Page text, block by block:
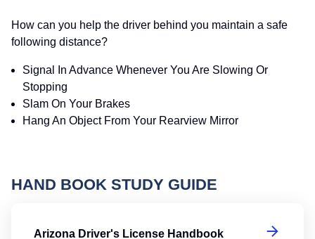
How can you help the driver behind you maintain a safe
following distance?
Signal In Advance Whenever You Are Slowing Or
Stopping
Slam On Your Brakes
Hang An Object From Your Rearview Mirror
HAND BOOK STUDY GUIDE
Arizona Driver's License Handbook